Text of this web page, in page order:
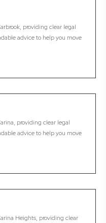
providing clear legal
advice to help you move
providing clear legal
advice to help you move
Heights, providing clear